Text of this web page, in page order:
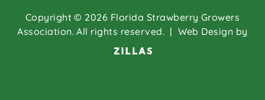
Copyright © 2026 Florida Strawberry Growers
Association. All rights reserved. | Web Design by